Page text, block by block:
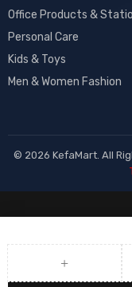
Office Products &
Personal Care
Kids & Toys
Men & Women Fashion
© 2026 KefaMart. All